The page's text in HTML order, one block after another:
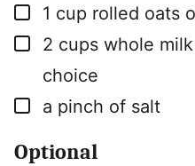
▢
1 cup rolled oats
▢
2 cups whole
choice
▢
a pinch of salt
Optional